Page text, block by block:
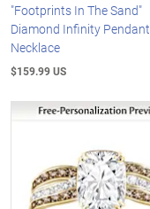
"Footprints In The Sand"
Diamond Infinity Pendant
Necklace
$159.99 US